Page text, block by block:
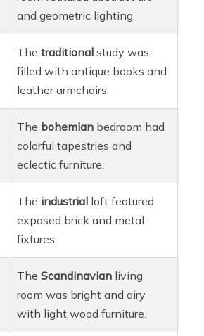
and geometric lighting.
Thetraditional study was
filled with antique books and
leather armchairs.
The bohemian bedroom had
colorful tapestries and
eclectic furniture.
The industrial loft featured
exposed brick and metal
fixtures.
TheScandinavian living
room was bright and airy
with light wood furniture.